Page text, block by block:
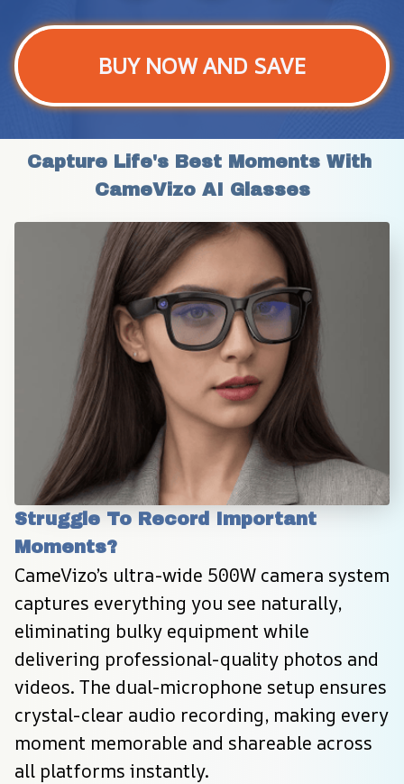
BUY NOW AND SAVE
Capture Life's Best Moments With
CameVizo AI Glasses
Struggle To Record Important
Moments?
CameVizo’s ultra-wide 500W camera system
captures everything you see naturally,
eliminating bulky equipment while
delivering professional-quality photos and
videos. The dual-microphone setup ensures
crystal-clear audio recording, making every
moment memorable and shareable across
all platforms instantly.